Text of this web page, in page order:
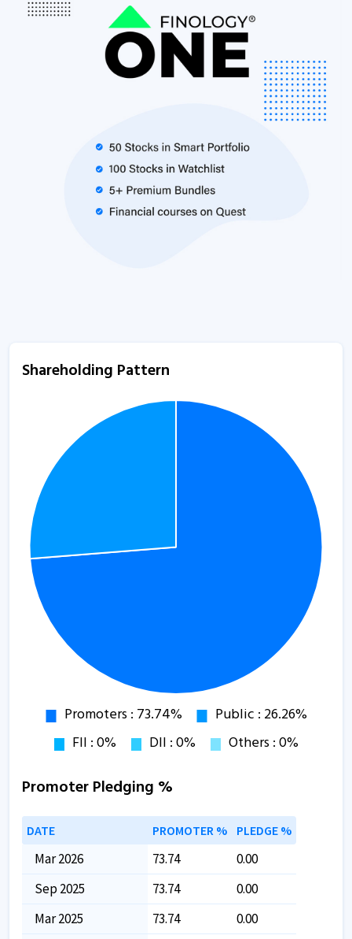
Shareholding Pattern
Promoter Pledging %
DATE PROMOTER % PLEDGE %
Mar 2026 73.74
0.00
Sep 2025
73.74
0.00
Mar 2025
73.74 0.00